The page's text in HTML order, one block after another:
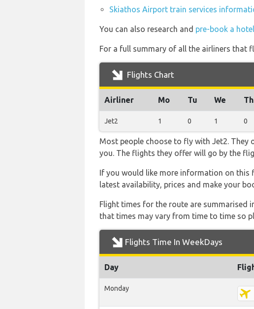
Skiathos Airport train services
You can also research and pre-book a
For a full summary of all the airliners that
Flights Chart
Airliner Mo Tu We Th
Jet2 1 0 1 0
Most people choose to fly with Jet2.
you. The flights they offer will go by the
If you would like more information on this
latest availability, prices and make your
Flight times for the route are summarised
that times may vary from time to time so
Flights Time In WeekDays
Day
Monday